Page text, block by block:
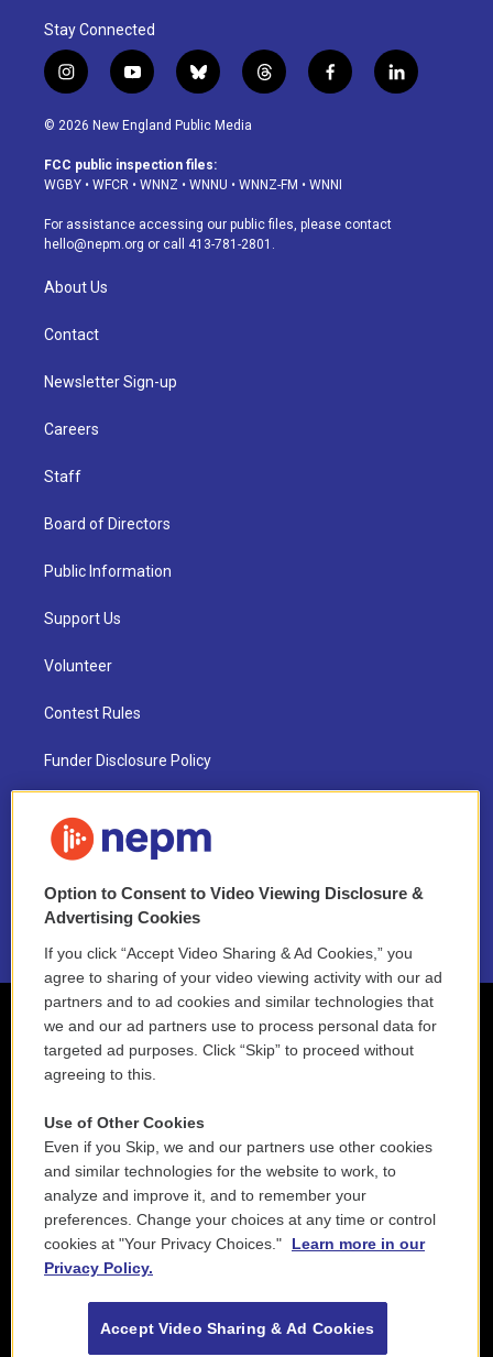
Stay Connected
i
n
s
a
g
a
m
y
o
u
u
b
b
l
u
s
k
t
h
d
f
a
o
k
l
i
© 2026 New England Public Media
FCC public inspection files:
WGBY • WFCR • WNNZ • WNNU • WNNZ-FM • WNNI
For assistance accessing our public files, please contact
hello@nepm.org or call 413-781-2801.
About Us
Contact
Newsletter Sign-up
Careers
Staff
Board of Directors
Public Information
Support Us
Volunteer
Contest Rules
Funder Disclosure Policy
NEPM EEO Reports & Statement
2021 License Renewal
Option to Consent to Video Viewing Disclosure &
Advertising Cookies
If you click “Accept Video Sharing & Ad Cookies,” you
agree to sharing of your video viewing activity with our ad
partners and to ad cookies and similar technologies that
we and our ad partners use to process personal data for
targeted ad purposes. Click “Skip” to proceed without
agreeing to this.
Use of Other Cookies
Even if you Skip, we and our partners use other cookies
and similar technologies for the website to work, to
analyze and improve it, and to remember your
preferences. Change your choices at any time or control
cookies at "Your Privacy Choices."
Learn more in our
Privacy Policy.
Accept Video Sharing & Ad Cookies